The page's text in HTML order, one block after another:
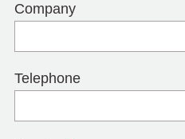
Company
Telephone